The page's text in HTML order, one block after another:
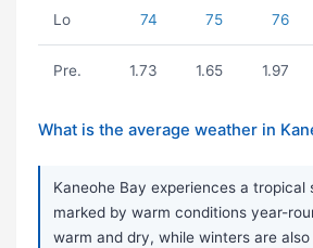
Lo 74 75 76
Pre. 1.73 1.65 1.97
What is the average weather in
Kaneohe Bay experiences a tropical
marked by warm conditions year-
warm and dry, while winters are